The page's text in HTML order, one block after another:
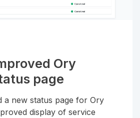
Ory
page
a new status page for Ory
display of service